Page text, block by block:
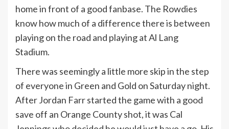
home in front of a good fanbase. The Rowdies
know how much of a difference there is between
playing on the road and playing at Al Lang
Stadium.
There was seemingly a little more skip in the step
of everyone in Green and Gold on Saturday night.
After Jordan Farr started the game with a good
save off an Orange County shot, it was Cal